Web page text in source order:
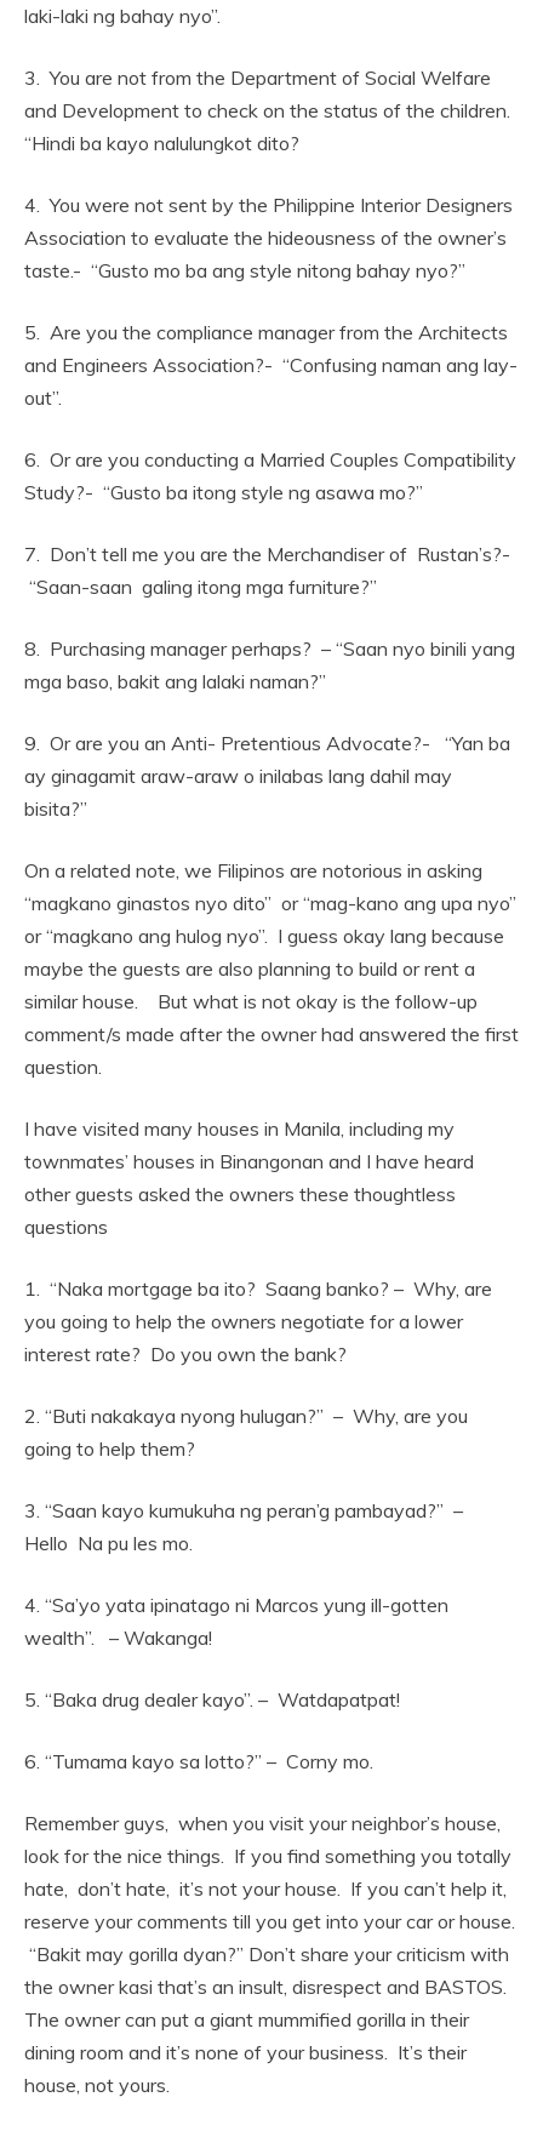
laki-laki ng bahay nyo”.
3. You are not from the Department of Social Welfare
and Development to check on the status of the children.
“Hindi ba kayo nalulungkot dito?
4. You were not sent by the Philippine Interior Designers
Association to evaluate the hideousness of the owner’s
taste.- “Gusto mo ba ang style nitong bahay nyo?”
5. Are you the compliance manager from the Architects
and Engineers Association?- “Confusing naman ang lay-
out”.
6. Or are you conducting a Married Couples Compatibility
Study?- “Gusto ba itong style ng asawa mo?”
7. Don’t tell me you are the Merchandiser of Rustan’s?-
“Saan-saan galing itong mga furniture?”
8. Purchasing manager perhaps? – “Saan nyo binili yang
mga baso, bakit ang lalaki naman?”
9. Or are you an Anti- Pretentious Advocate?- “Yan ba
ay ginagamit araw-araw o inilabas lang dahil may
bisita?”
On a related note, we Filipinos are notorious in asking
“magkano ginastos nyo dito” or “mag-kano ang upa nyo”
or “magkano ang hulog nyo”. I guess okay lang because
maybe the guests are also planning to build or rent a
similar house. But what is not okay is the follow-up
comment/s made after the owner had answered the first
question.
I have visited many houses in Manila, including my
townmates’ houses in Binangonan and I have heard
other guests asked the owners these thoughtless
questions
1. “Naka mortgage ba ito? Saang banko? – Why, are
you going to help the owners negotiate for a lower
interest rate? Do you own the bank?
2. “Buti nakakaya nyong hulugan?” – Why, are you
going to help them?
3. “Saan kayo kumukuha ng peran’g pambayad?” –
Hello Na pu les mo.
4. “Sa’yo yata ipinatago ni Marcos yung ill-gotten
wealth”. – Wakanga!
5. “Baka drug dealer kayo”. – Watdapatpat!
6. “Tumama kayo sa lotto?” – Corny mo.
Remember guys, when you visit your neighbor’s house,
look for the nice things. If you find something you totally
hate, don’t hate, it’s not your house. If you can’t help it,
reserve your comments till you get into your car or house.
“Bakit may gorilla dyan?” Don’t share your criticism with
the owner kasi that’s an insult, disrespect and BASTOS.
The owner can put a giant mummified gorilla in their
dining room and it’s none of your business. It’s their
house, not yours.